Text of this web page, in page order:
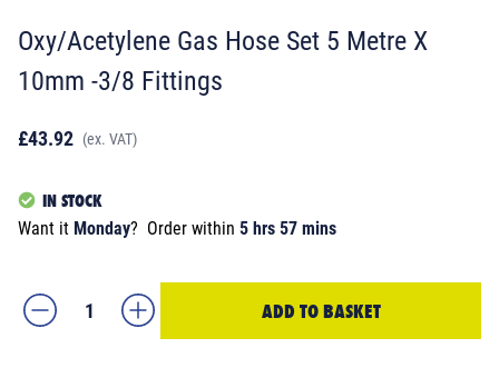
Oxy/Acetylene Gas Hose Set 5 Metre X
10mm -3/8 Fittings
£43.92 (ex. VAT)
IN STOCK
Want it Monday? Order within 5 hrs 57 mins
ADD TO BASKET